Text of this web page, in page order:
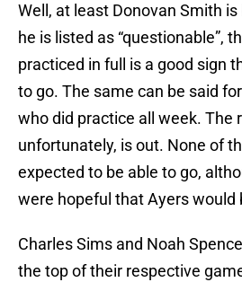
Well, at least Donovan Smith
he is listed as “questionable”,
practiced in full is a good sign
to go. The same can be said
who did practice all week. The
unfortunately, is out. None of
expected to be able to go,
were hopeful that Ayers would
Charles Sims and Noah
the top of their respective